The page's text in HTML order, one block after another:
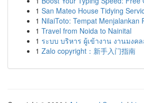
1 San Mateo House Tidying
1 NilaiToto: Tempat Menjalankan
1 Travel from Noida to Nainital
1 ระบบ บริหาร ผู้เข้างาน งานมงค
1 Zalo copyright：新手入门指南